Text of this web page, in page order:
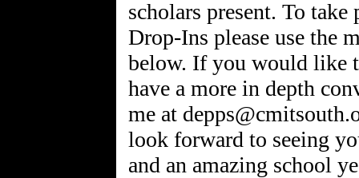
scholars present. To
Drop-Ins please use the
below. If you would like
have a more in depth
me at
look forward to seeing
and an amazing school